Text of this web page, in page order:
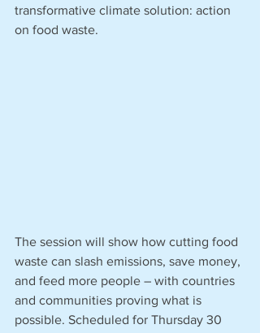
transformative climate solution: action
on food waste.
The session will show how cutting food
waste can slash emissions, save money,
and feed more people – with countries
and communities proving what is
possible. Scheduled for Thursday 30